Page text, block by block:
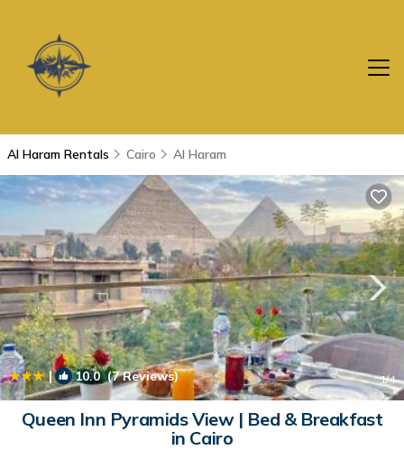
Al Haram Rentals Cairo Al Haram
| 10.0(7 Reviews) 1/4
Queen Inn Pyramids View | Bed & Breakfast
in Cairo